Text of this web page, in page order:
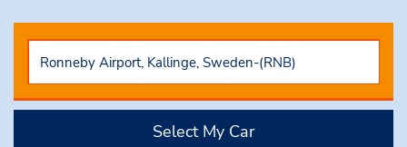
Select My Car